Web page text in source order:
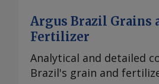
Argus Brazil Grains
Fertilizer
Analytical and detailed
Brazil's grain and